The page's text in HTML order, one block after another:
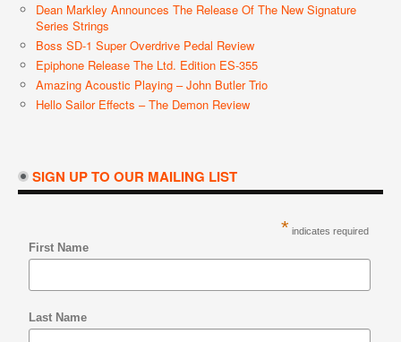
Dean Markley Announces The Release Of The New Signature
Series Strings
Boss SD-1 Super Overdrive Pedal Review
Epiphone Release The Ltd. Edition ES-355
Amazing Acoustic Playing – John Butler Trio
Hello Sailor Effects – The Demon Review
SIGN UP TO OUR MAILING LIST
* indicates required
First Name
Last Name